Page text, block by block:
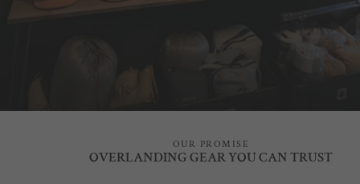
OUR PROMISE
OVERLANDING GEAR YOU CAN TRUST